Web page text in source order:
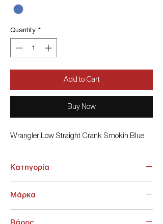
Quantity *
Add to Cart
Buy Now
Wrangler Low Straight Crank Smokin Blue
Κατηγορία
Μάρκα